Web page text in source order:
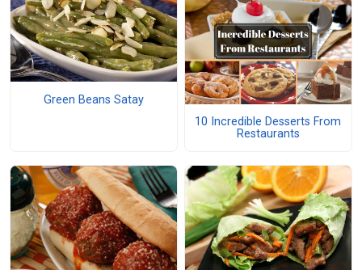
Green Beans Satay
10 Incredible Desserts From
Restaurants